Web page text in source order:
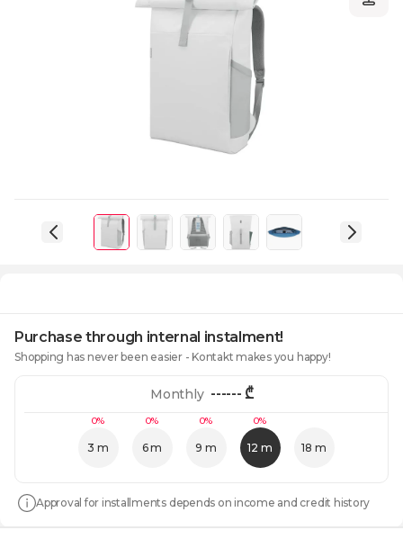
Purchase through internal instalment!
Shopping has never been easier - Kontakt makes you happy!
0%
3 m
0%
6 m
0%
9 m
0%
12 m 18 m
Monthly ------₾
Approval for installments depends on income and credit history